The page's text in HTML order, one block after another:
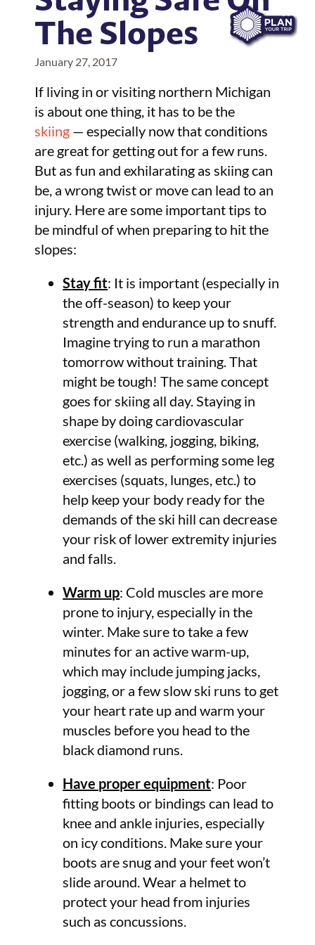
The Slopes
January 27, 2017
If living in or visiting northern Michigan
is about one thing, it has to be the
skiing — especially now that conditions
are great for getting out for a few runs.
But as fun and exhilarating as skiing can
be, a wrong twist or move can lead to an
injury. Here are some important tips to
be mindful of when preparing to hit the
slopes:
Stay fit: It is important (especially in
the off-season) to keep your
strength and endurance up to snuff.
Imagine trying to run a marathon
tomorrow without training. That
might be tough! The same concept
goes for skiing all day. Staying in
shape by doing cardiovascular
exercise (walking, jogging, biking,
etc.) as well as performing some leg
exercises (squats, lunges, etc.) to
help keep your body ready for the
demands of the ski hill can decrease
your risk of lower extremity injuries
and falls.
Warm up: Cold muscles are more
prone to injury, especially in the
winter. Make sure to take a few
minutes for an active warm-up,
which may include jumping jacks,
jogging, or a few slow ski runs to get
your heart rate up and warm your
muscles before you head to the
black diamond runs.
Have proper equipment: Poor
fitting boots or bindings can lead to
knee and ankle injuries, especially
on icy conditions. Make sure your
boots are snug and your feet won’t
slide around. Wear a helmet to
protect your head from injuries
such as concussions.